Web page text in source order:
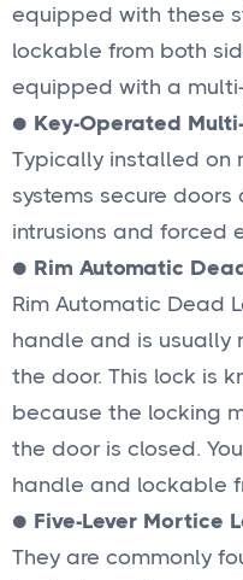
equipped with these
lockable from both
equipped with a
● Key-Operated
Typically installed on
systems secure
intrusions and forced
● Rim Automatic
Rim Automatic Dead
handle and is usually
the door. This lock is
because the locking
the door is closed.
handle and lockable
● Five-Lever Mortice
They are commonly